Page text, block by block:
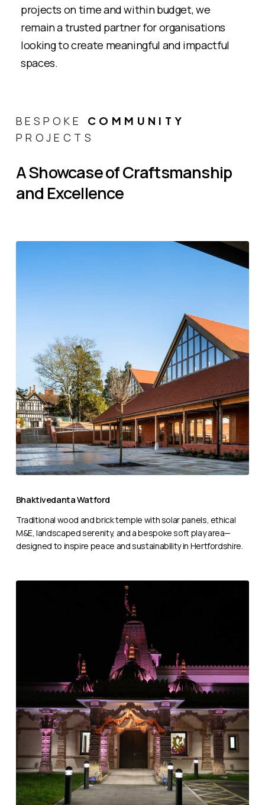
projects on time and within budget, we
remain a trusted partner for organisations
looking to create meaningful and impactful
spaces​.
BESPOKE COMMUNITY
PROJECTS
AShowcaseofCraftsmanship
and Excellence
Watford
Bhaktivedanta Watford
Traditional wood and brick temple with solar panels, ethical
M&E, landscaped serenity, and a bespoke soft play area—
designed to inspire peace and sustainability in Hertfordshire.